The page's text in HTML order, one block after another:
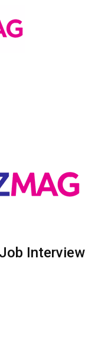
Interview